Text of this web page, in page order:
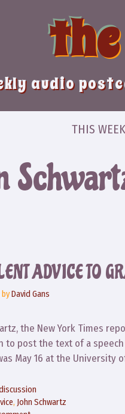
audio
THIS
ADVICE TO
byDavid Gans
the New York Times
to post the text of a
May 16 at the University
, John Schwartz